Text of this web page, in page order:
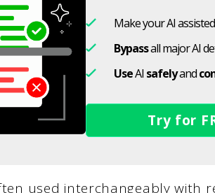
Make your AI
Bypassall major AI
UseAI safelyand
Try for
used interchangeably with